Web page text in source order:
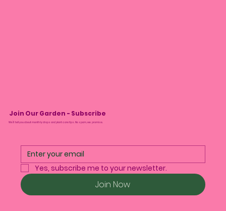
Join Our Garden - Subscribe
We’ll tell you about monthly drops and plant care tips. No spam, we promise.
Yes, subscribe me to your newsletter.
Join Now